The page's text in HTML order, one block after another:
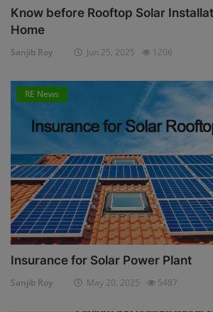
Know before Rooftop Solar
Home
Sanjib Roy Jun 25, 2025 1206
RE News
Insurance for Solar Power Plant
Sanjib Roy May 20, 2025 5487